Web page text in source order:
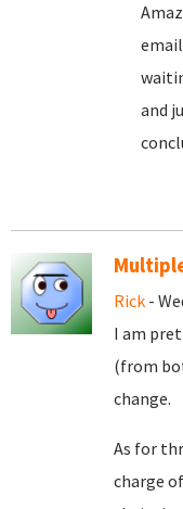
and
Rick -
I am
(from
change.
As for
charge